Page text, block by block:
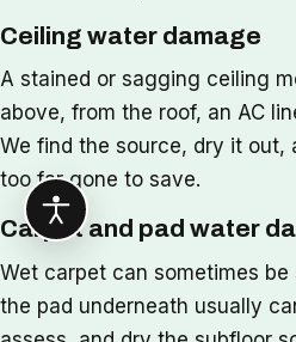
Ceiling water damage
A stained or sagging ceiling
above, from the roof, an AC
We find the source, dry it out,
too far gone to save.
Carpet and pad water
Wet carpet can sometimes
the pad underneath usually